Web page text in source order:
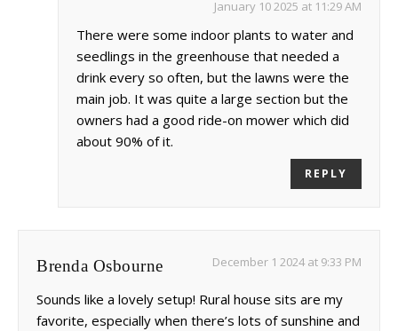
January 10 2025 at 11:29 AM
There were some indoor plants to water and
seedlings in the greenhouse that needed a
drink every so often, but the lawns were the
main job. It was quite a large section but the
owners had a good ride-on mower which did
about 90% of it.
REPLY
Brenda Osbourne December 1 2024 at 9:33 PM
Sounds like a lovely setup! Rural house sits are my
favorite, especially when there’s lots of sunshine and